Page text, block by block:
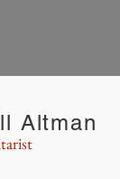
Altman